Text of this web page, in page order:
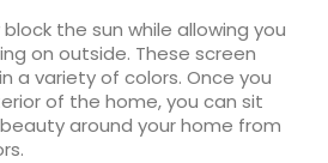
the sun while allowing you
on outside. These screen
a variety of colors. Once you
of the home, you can sit
around your home from